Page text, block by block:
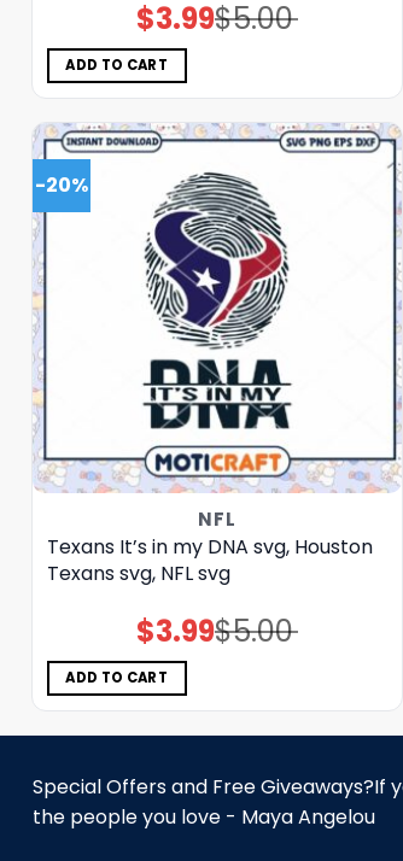
$5.00
Original
price
$3.99Current
price
ADD TO CART
-20%
NFL
Texans It’s in my DNA svg, Houston
Texans svg, NFL svg
$5.00
Original
price
$3.99Current
price
ADD TO CART
Special Offers and Free Giveaways?If
the people you love - Maya Angelou